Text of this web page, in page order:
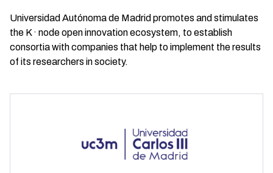
Universidad Autónoma de Madrid promotes and stimulates
the K · node open innovation ecosystem, to establish
consortia with companies that help to implement the results
of its researchers in society.